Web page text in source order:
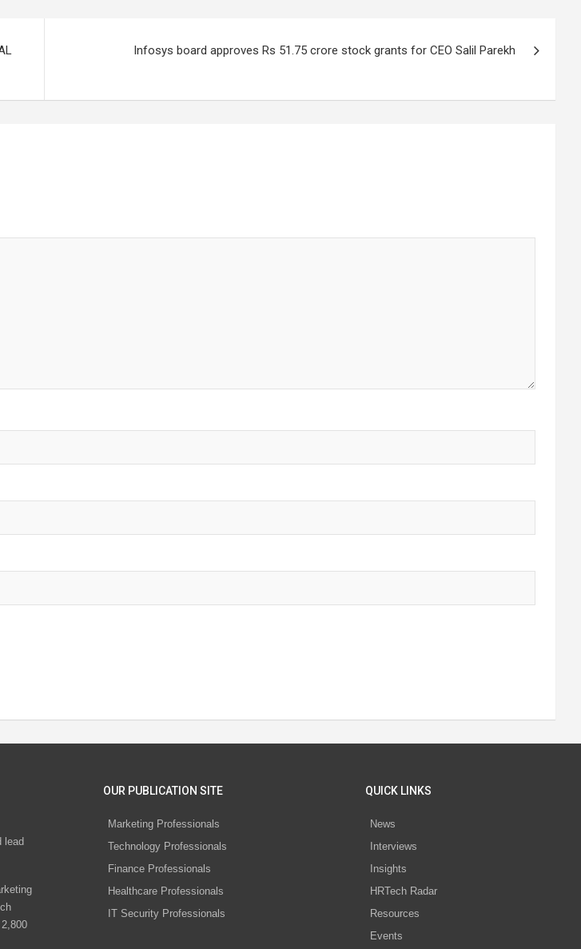
Infosys board approves Rs 51.75 crore stock grants for CEO Salil Parekh
lead
OUR PUBLICATION SITE
Marketing Professionals
Technology Professionals
Finance Professionals
Healthcare Professionals
IT Security Professionals
QUICK LINKS
News
Interviews
Insights
HRTech Radar
Resources
Events